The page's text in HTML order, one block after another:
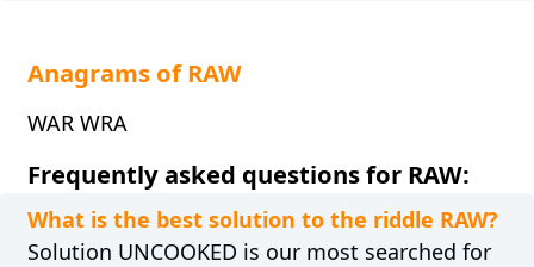
Anagrams of RAW
WAR WRA
Frequently asked questions for RAW:
What is the best solution to the riddle RAW?
Solution UNCOOKED is our most searched for